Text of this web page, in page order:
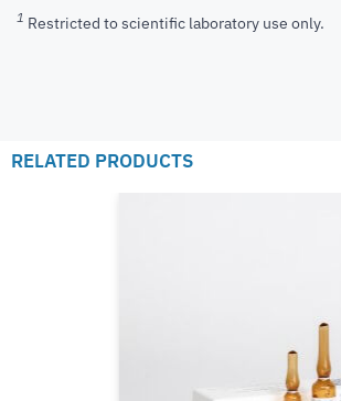
1 Restricted to scientific laboratory use only.
RELATED PRODUCTS